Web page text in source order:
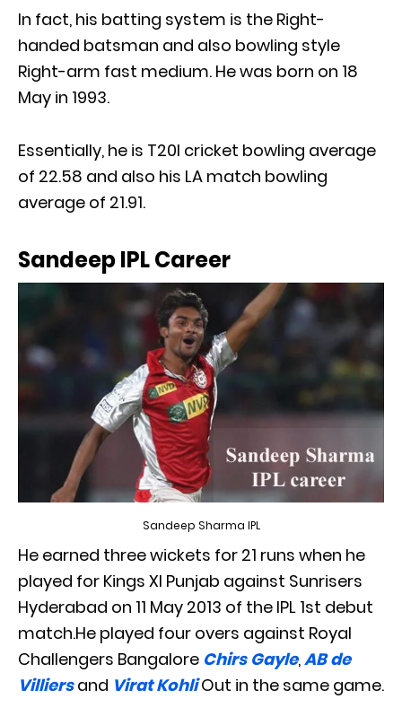
In fact, his batting system is the Right-
handed batsman and also bowling style
Right-arm fast medium. He was born on 18
May in 1993.
Essentially, he is T20I cricket bowling average
of 22.58 and also his LA match bowling
average of 21.91.
Sandeep IPL Career
Sandeep Sharma IPL
He earned three wickets for 21 runs when he
played for Kings XI Punjab against Sunrisers
Hyderabad on 11 May 2013 of the IPL 1st debut
match.He played four overs against Royal
Challengers Bangalore Chirs Gayle,AB de
Villiers and Virat KohliOut in the same game.